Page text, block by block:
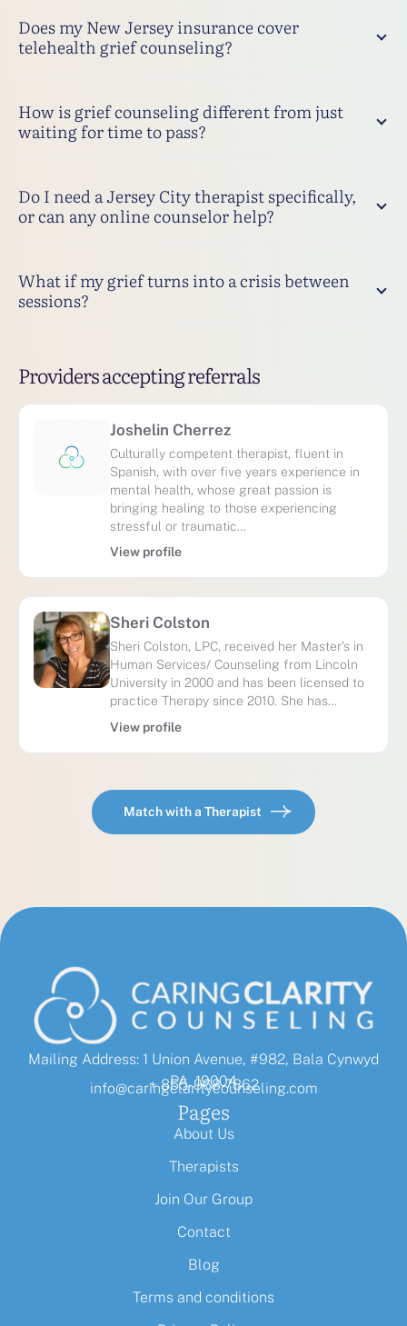
Does my New Jersey insurance cover
telehealth grief counseling?
How is grief counseling different from just
waiting for time to pass?
Do I need a Jersey City therapist specifically,
or can any online counselor help?
What if my grief turns into a crisis between
sessions?
Providers accepting referrals
Joshelin Cherrez
Culturally competent therapist, fluent in
Spanish, with over five years experience in
mental health, whose great passion is
bringing healing to those experiencing
stressful or traumatic…
View profile
Sheri Colston
Sheri Colston, LPC, received her Master’s in
Human Services/ Counseling from Lincoln
University in 2000 and has been licensed to
practice Therapy since 2010. She has…
View profile
Match with a Therapist
Mailing Address: 1 Union Avenue, #982, Bala Cynwyd
PA, 19004
+ 855-968-7862
info@caringclaritycounseling.com
Pages
About Us
Therapists
Join Our Group
Contact
Blog
Terms and conditions